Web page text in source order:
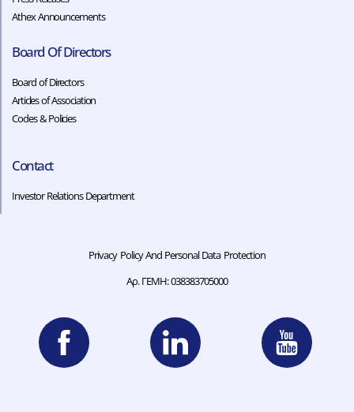
Athex Announcements
Board Of Directors
Board of Directors
Articles of Association
Codes & Policies​​
Contact
Investor Relations Department
Privacy Policy And Personal Data Protection
Αρ. ΓΕΜΗ: 038383705000